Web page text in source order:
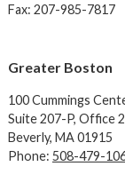
Fax: 207-985-7817
Greater Boston
100 Cummings
Suite 207-P, Office
Beverly, MA 01915
Phone: 508-479-